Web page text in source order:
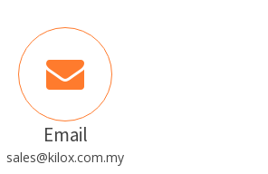
Email
sales@kilox.com.my